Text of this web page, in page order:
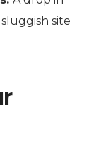
site